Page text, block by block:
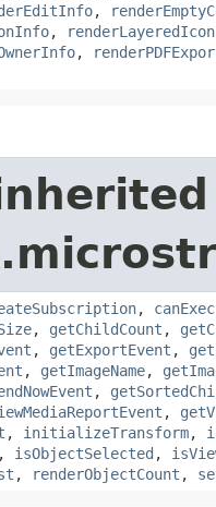
,
,
,
,
, getChildCount ,
, getExportEvent ,
, getImageName,
,
,
, initializeTransform,
, isObjectSelected ,
, renderObjectCount ,